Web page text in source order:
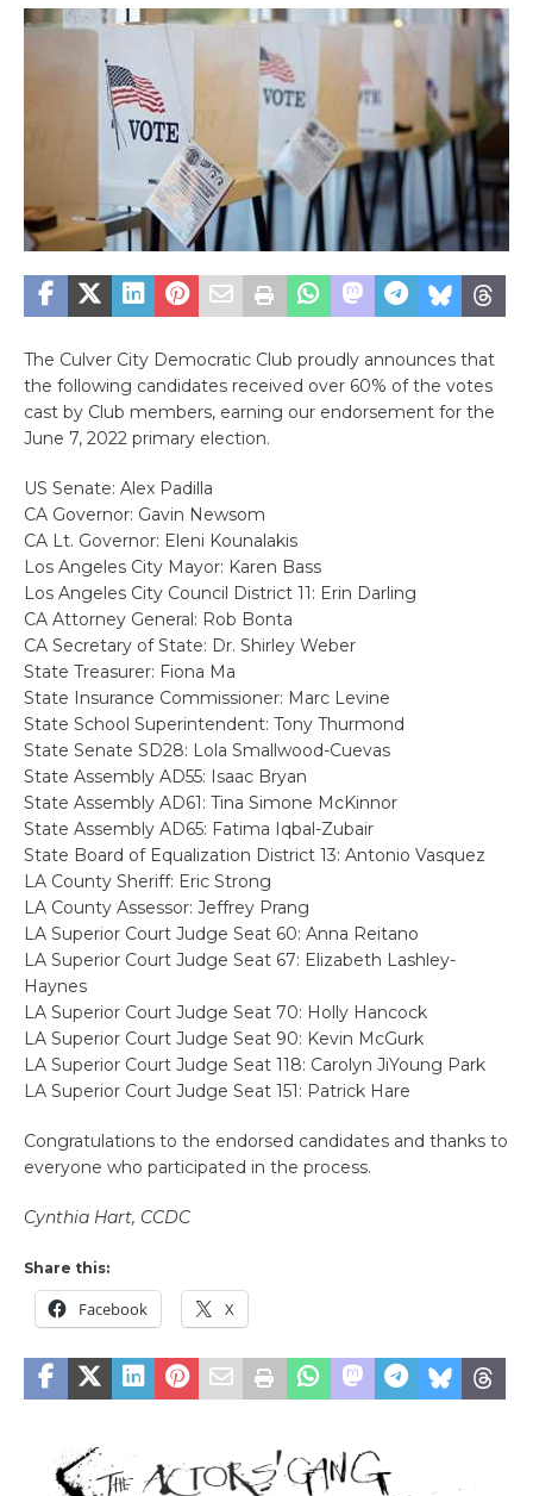
The Culver City Democratic Club proudly announces that
the following candidates received over 60% of the votes
cast by Club members, earning our endorsement for the
June 7, 2022 primary election.
US Senate: Alex Padilla
CA Governor: Gavin Newsom
CA Lt. Governor: Eleni Kounalakis
Los Angeles City Mayor: Karen Bass
Los Angeles City Council District 11: Erin Darling
CA Attorney General: Rob Bonta
CA Secretary of State: Dr. Shirley Weber
State Treasurer: Fiona Ma
State Insurance Commissioner: Marc Levine
State School Superintendent: Tony Thurmond
State Senate SD28: Lola Smallwood-Cuevas
State Assembly AD55: Isaac Bryan
State Assembly AD61: Tina Simone McKinnor
State Assembly AD65: Fatima Iqbal-Zubair
State Board of Equalization District 13: Antonio Vasquez
LA County Sheriff: Eric Strong
LA County Assessor: Jeffrey Prang
LA Superior Court Judge Seat 60: Anna Reitano
LA Superior Court Judge Seat 67: Elizabeth Lashley-
Haynes
LA Superior Court Judge Seat 70: Holly Hancock
LA Superior Court Judge Seat 90: Kevin McGurk
LA Superior Court Judge Seat 118: Carolyn JiYoung Park
LA Superior Court Judge Seat 151: Patrick Hare
Congratulations to the endorsed candidates and thanks to
everyone who participated in the process.
Cynthia Hart, CCDC
Share this:
Facebook X